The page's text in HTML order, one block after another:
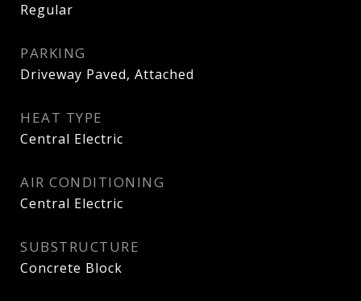
Regular
PARKING
Driveway Paved, Attached
HEAT TYPE
Central Electric
AIR CONDITIONING
Central Electric
SUBSTRUCTURE
Concrete Block